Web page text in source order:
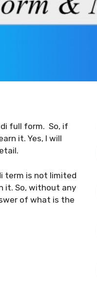
full form. So, if
it. Yes, I will
term is not limited
it. So, without any
of what is the